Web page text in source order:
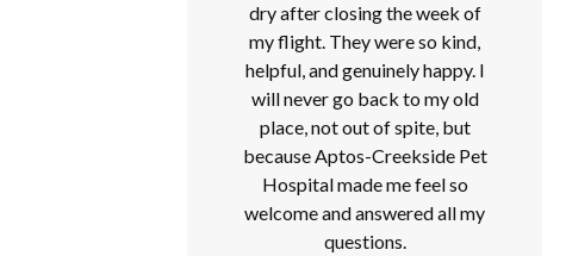
dry after closing the week of
my flight. They were so kind,
helpful, and genuinely happy. I
will never go back to my old
place, not out of spite, but
because Aptos-Creekside Pet
Hospital made me feel so
welcome and answered all my
questions.